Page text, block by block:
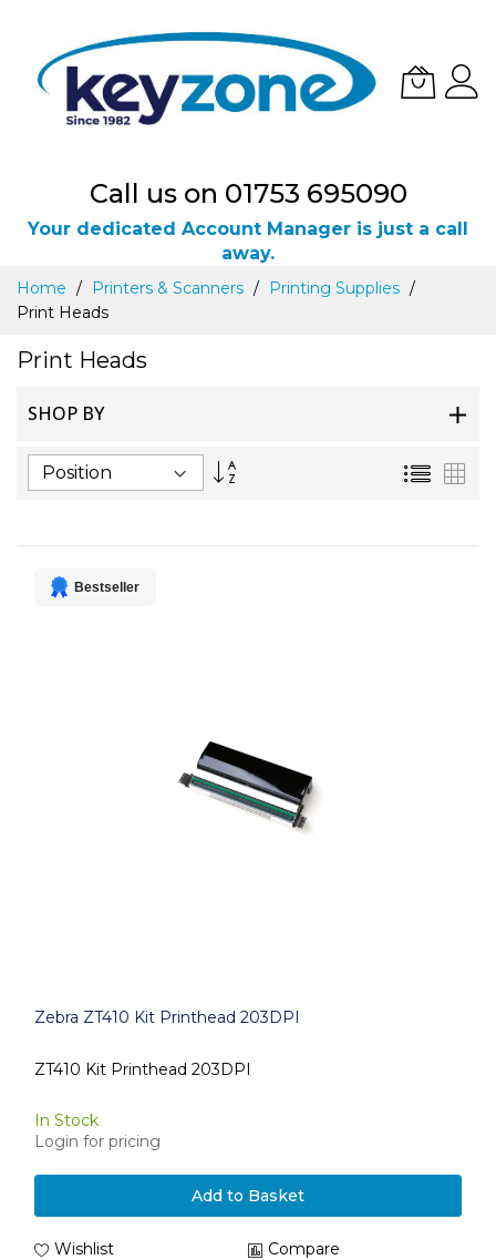
Call us on 01753 695090
Your dedicated Account Manager is just a call
away.
Skip
Content
Home Printers & Scanners
Printing Supplies
Print Heads
Print Heads
SHOP BY
Set
List
Bestseller
Zebra ZT410 Kit Printhead 203DPI
ZT410 Kit Printhead 203DPI
In Stock
Login for pricing
Add to Basket
Wishlist Compare